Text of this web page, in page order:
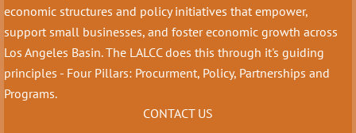
economic structures and policy initiatives that empower,
support small businesses, and foster economic growth across
Los Angeles Basin. The LALCC does this through it's guiding
principles - Four Pillars: Procurment, Policy, Partnerships and
Programs.
CONTACT US